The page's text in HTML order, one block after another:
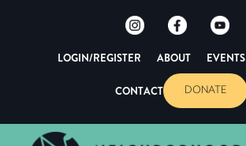
LOGIN/REGISTER ABOUT EVENTS
CONTACT DONATE